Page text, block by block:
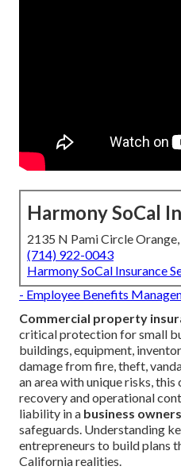
Harmony SoCal
2135 N Pami Circle
(714) 922-0043
Harmony SoCal Insurance
- Employee Benefits
Commercial property
critical protection for small
buildings, equipment,
damage from fire, theft,
an area with unique risks,
recovery and operational
liability in a business
safeguards. Understanding
entrepreneurs to build plans
California realities.